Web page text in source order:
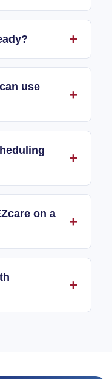
use
on a